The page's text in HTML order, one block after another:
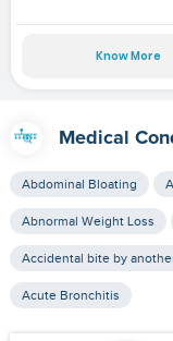
Know More
Medical
Abdominal Bloating
Abnormal Weight Loss
Accidental bite by
Acute Bronchitis